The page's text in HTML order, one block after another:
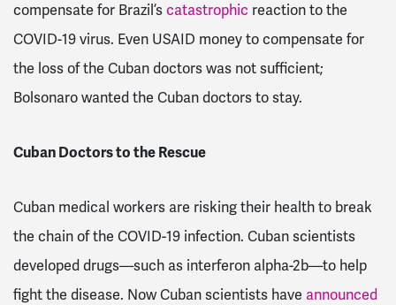
compensate for Brazil’scatastrophic reaction to the
COVID-19 virus. Even USAID money to compensate for
the loss of the Cuban doctors was not sufficient;
Bolsonaro wanted the Cuban doctors to stay.
Cuban Doctors to the Rescue
Cuban medical workers are risking their health to break
the chain of the COVID-19 infection. Cuban scientists
developed drugs—such as interferon alpha-2b—to help
fight the disease. Now Cuban scientists have announced